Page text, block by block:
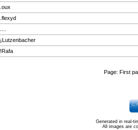
.oux
.flexyd
¡Lutzenbacher
!Rafa
Page: First
Generated in real-
All images are